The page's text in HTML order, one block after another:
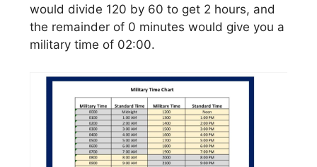
would divide 120 by 60 to get 2 hours, and
the remainder of 0 minutes would give you a
military time of 02:00.